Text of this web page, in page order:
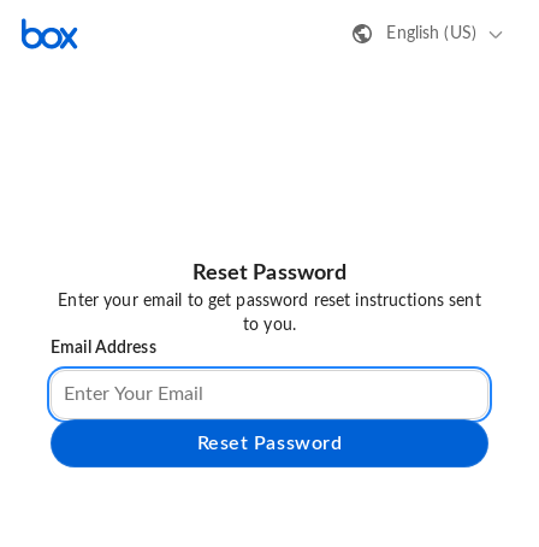
English (US)
Reset Password
Enter your email to get password reset instructions sent
to you.
Email Address
Reset Password